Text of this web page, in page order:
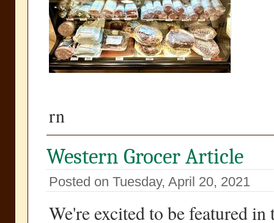
rn
Western Grocer Article
Posted on Tuesday, April 20, 2021
We're excited to be featured